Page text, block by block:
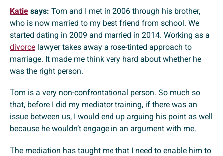
Katie says: Tom and I met in 2006 through his brother,
who is now married to my best friend from school. We
started dating in 2009 and married in 2014. Working as a
divorce lawyer takes away a rose-tinted approach to
marriage. It made me think very hard about whether he
was the right person.
Tom is a very non-confrontational person. So much so
that, before I did my mediator training, if there was an
issue between us, I would end up arguing his point as well
because he wouldn’t engage in an argument with me.
The mediation has taught me that I need to enable him to